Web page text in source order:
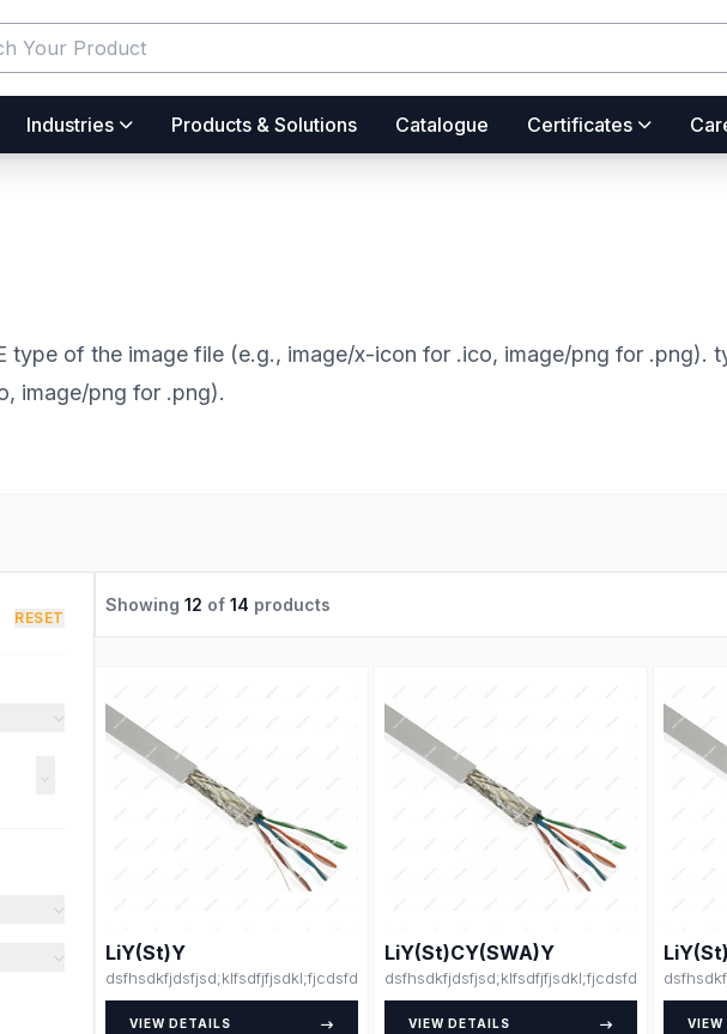
Industries Products & Solutions Catalogue Certificates
type of the image file (e.g., image/x-icon for .ico, image/png for .png).
image/png for .png).
RESET
Showing 12 of 14 products
LiY(St)Y
VIEW DETAILS
LiY(St)CY(SWA)Y
VIEW DETAILS VIEW